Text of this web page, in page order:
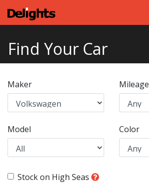
Find Your Car
Maker
Model
Mileage
Color
Stock on High Seas